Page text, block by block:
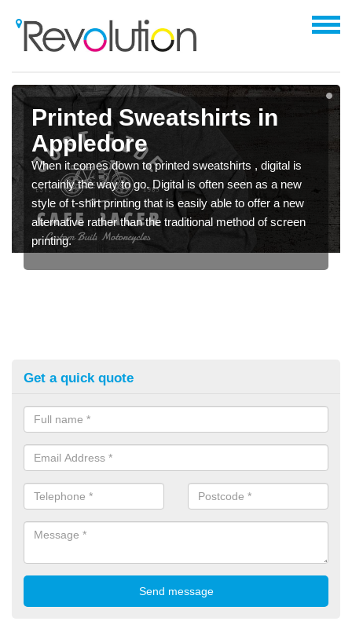
Printed Sweatshirts in
Appledore
When it comes down to printed sweatshirts , digital is
certainly the way to go. Digital is often seen as a new
style of t-shirt printing that is easily able to offer a new
alternative rather than the traditional method of screen
printing.
Get a quick quote